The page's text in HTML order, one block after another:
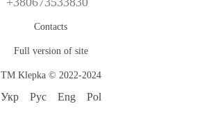
Contacts
Full version of site
TM Klepka © 2022-2024
Укр Рус Eng Pol